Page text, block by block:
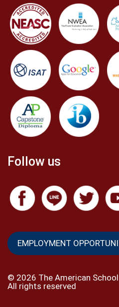
Follow us
EMPLOYMENT
© 2026 The American
All rights reserved